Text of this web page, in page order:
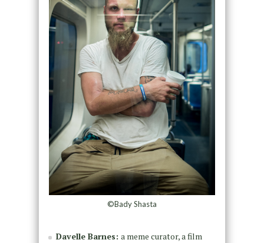
©Bady Shasta
Davelle Barnes: a meme curator, a film